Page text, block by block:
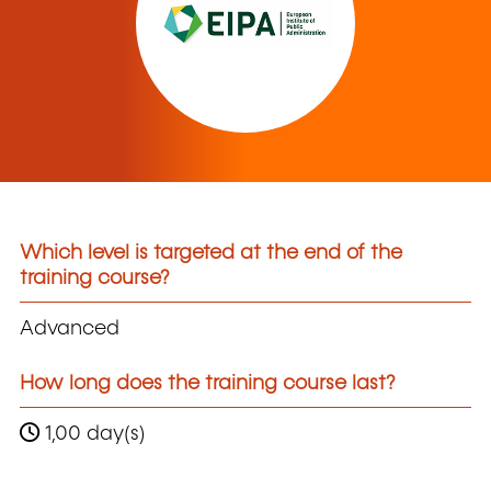
Which level is targeted at the end of the
training course?
Advanced
How long does the training course last?
1,00 day(s)